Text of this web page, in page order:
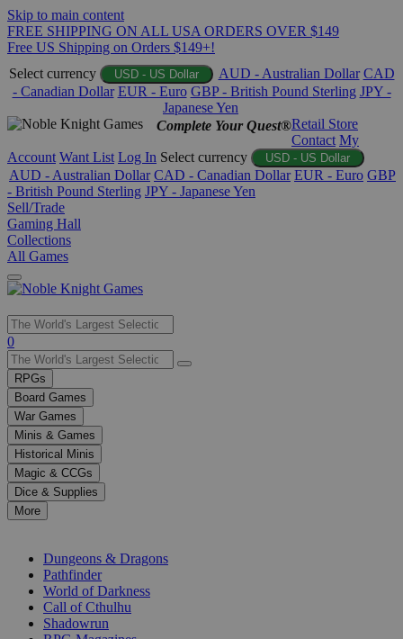
Skip to main content
FREE SHIPPING ON ALL USA ORDERS OVER $149
Free US Shipping on Orders $149+!
Select currency
USD - US Dollar AUD - Australian Dollar CAD
- Canadian Dollar EUR - Euro GBP - British Pound Sterling JPY -
Japanese Yen
Complete Your Quest®Retail Store
Contact My
Account Want List Log In Select currency USD - US Dollar
AUD - Australian Dollar CAD - Canadian Dollar EUR - Euro GBP
- British Pound Sterling JPY - Japanese Yen
Sell/Trade
Gaming Hall
Collections
All Games
Use
the
up
and
down
arrows
to
select
a
result.
Press
enter
selected
0
RPGs
Board Games
War Games
Minis & Games
Historical Minis
Magic & CCGs
Dice & Supplies
More
Dungeons & Dragons
Pathfinder
World of Darkness
Call of Cthulhu
Shadowrun